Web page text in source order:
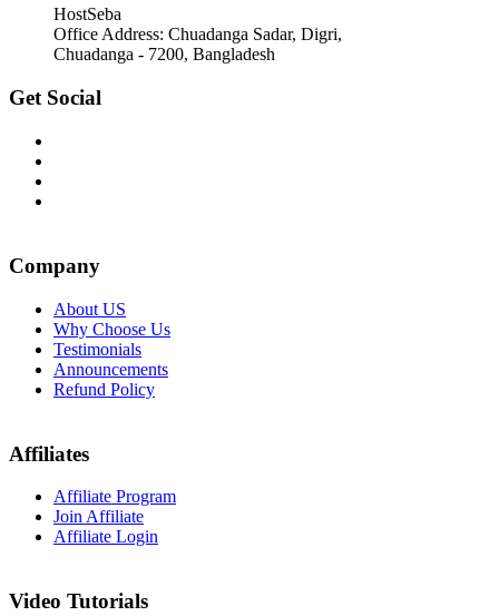
HostSeba
Office Address: Chuadanga Sadar, Digri,
Chuadanga - 7200, Bangladesh
Get Social
Company
About US
Why Choose Us
Testimonials
Announcements
Refund Policy
Affiliates
Affiliate Program
Join Affiliate
Affiliate Login
Video Tutorials